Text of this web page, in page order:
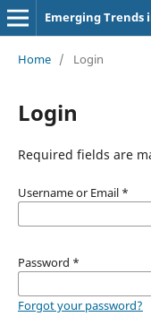
Emerging Trends
Home / Login
Login
Required fields are
Username or Email *
Password *
Forgot your password?